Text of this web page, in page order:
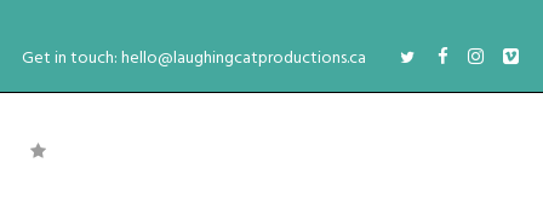
Get in touch: hello@laughingcatproductions.ca